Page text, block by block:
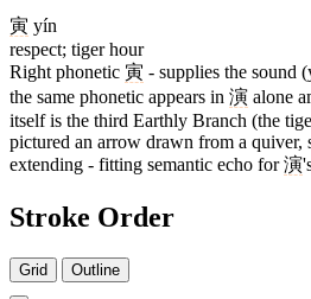
寅 yín
respect; tiger hour
Right phonetic 寅 - supplies the
the same phonetic appears in 演 alone
itself is the third Earthly Branch (the
pictured an arrow drawn from a quiver,
extending - fitting semantic echo for演
Stroke Order
Grid Outline